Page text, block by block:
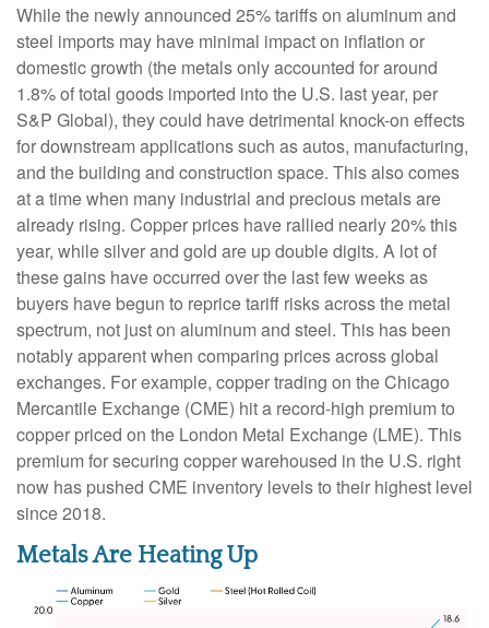
While the newly announced 25% tariffs on aluminum and
steel imports may have minimal impact on inflation or
domestic growth (the metals only accounted for around
1.8% of total goods imported into the U.S. last year, per
S&P Global), they could have detrimental knock-on effects
for downstream applications such as autos, manufacturing,
and the building and construction space. This also comes
at a time when many industrial and precious metals are
already rising. Copper prices have rallied nearly 20% this
year, while silver and gold are up double digits. A lot of
these gains have occurred over the last few weeks as
buyers have begun to reprice tariff risks across the metal
spectrum, not just on aluminum and steel. This has been
notably apparent when comparing prices across global
exchanges. For example, copper trading on the Chicago
Mercantile Exchange (CME) hit a record-high premium to
copper priced on the London Metal Exchange (LME). This
premium for securing copper warehoused in the U.S. right
now has pushed CME inventory levels to their highest level
since 2018.
Metals Are Heating Up